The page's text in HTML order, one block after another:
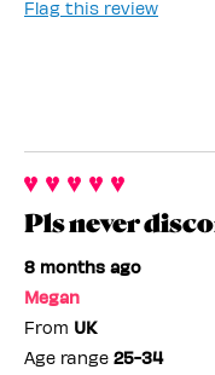
Flag this review
Pls never
8 months ago
Megan
From UK
Age range 25-34